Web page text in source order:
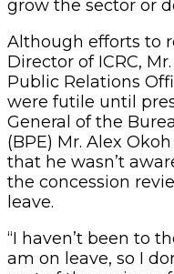
grow the sector or
Although efforts to
Director of ICRC,
Public Relations
were futile until
General of the
(BPE) Mr. Alex
that he wasn’t
the concession
leave.
“I haven’t been to
am on leave, so I